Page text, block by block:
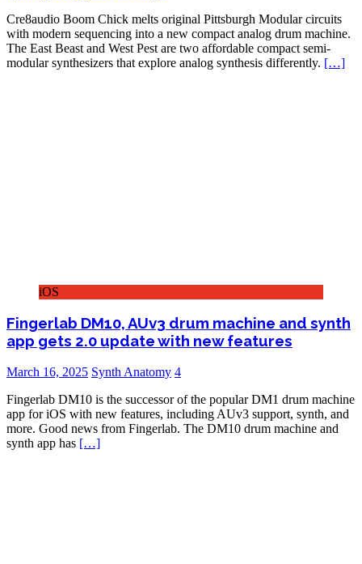
Cre8audio Boom Chick melts original Pittsburgh Modular circuits
with modern sequencing into a new compact analog drum machine.
The East Beast and West Pest are two affordable compact semi-
modular synthesizers that explore analog synthesis differently. […]
iOS
Fingerlab DM10, AUv3 drum machine and synth
app gets 2.0 update with new features
March 16, 2025 Synth Anatomy 4
Fingerlab DM10 is the successor of the popular DM1 drum machine
app for iOS with new features, including AUv3 support, synth, and
more. Good news from Fingerlab. The DM10 drum machine and
synth app has […]